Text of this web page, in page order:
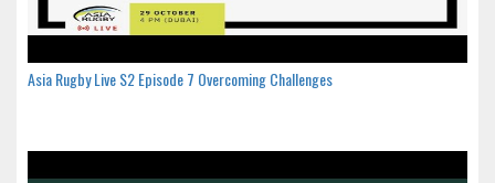
Asia Rugby Live S2 Episode 7 Overcoming Challenges